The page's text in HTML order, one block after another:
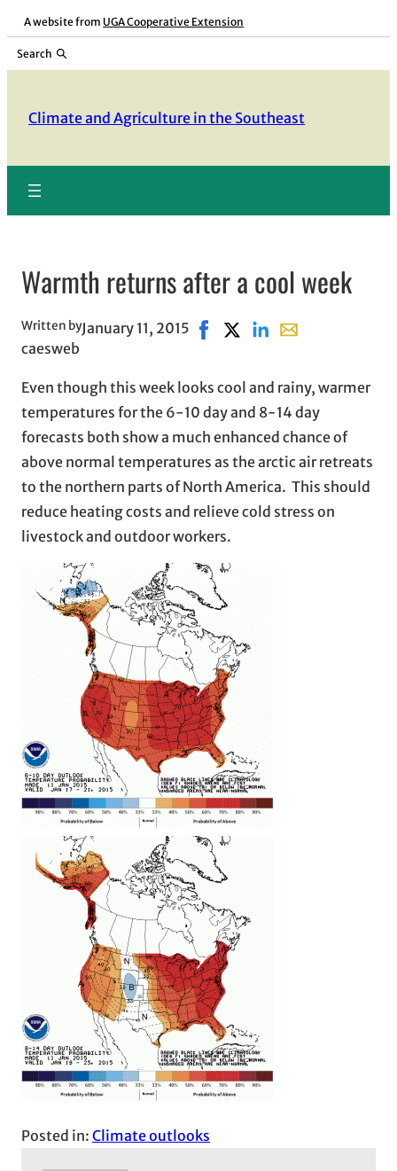
Skip
content
A website from UGA Cooperative Extension
Search
Climate and Agriculture in the Southeast
Warmth returns after a cool week
Written by
caesweb
January 11, 2015 Share on Facebook, opens in
Share on X, opens in new
Share on LinkedIn
Share with
Even though this week looks cool and rainy, warmer
temperatures for the 6-10 day and 8-14 day
forecasts both show a much enhanced chance of
above normal temperatures as the arctic air retreats
to the northern parts of North America. This should
reduce heating costs and relieve cold stress on
livestock and outdoor workers.
Posted in: Climate outlooks